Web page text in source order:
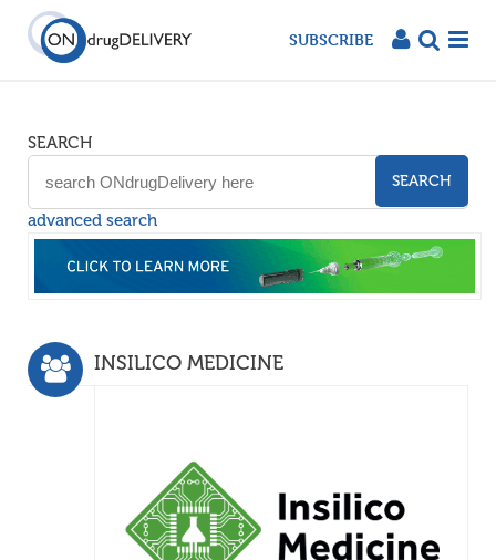
SUBSCRIBE
SEARCH
SEARCH
advanced search
INSILICO MEDICINE